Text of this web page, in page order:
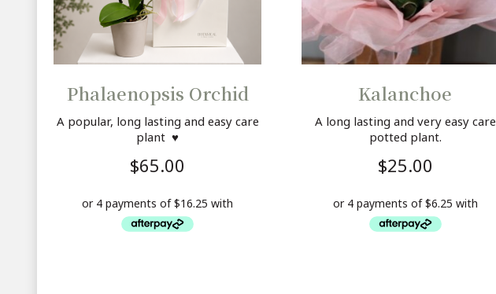
Phalaenopsis Orchid
A popular, long lasting and easy care
plant ♥
$65.00
Kalanchoe
A long lasting and very easy care
potted plant.
$25.00